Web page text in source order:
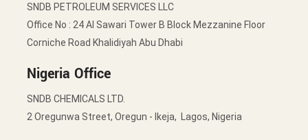
SNDB PETROLEUM SERVICES LLC
Office No : 24 Al Sawari Tower B Block Mezzanine Floor
Corniche Road Khalidiyah Abu Dhabi
Nigeria Office
SNDB CHEMICALS LTD.
2 Oregunwa Street, Oregun - Ikeja, Lagos, Nigeria